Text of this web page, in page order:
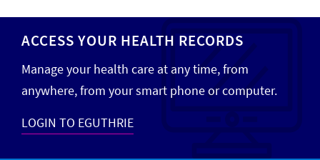
ACCESS YOUR HEALTH RECORDS
Manage your health care at any time, from
anywhere, from your smart phone or computer.
LOGIN TO EGUTHRIE